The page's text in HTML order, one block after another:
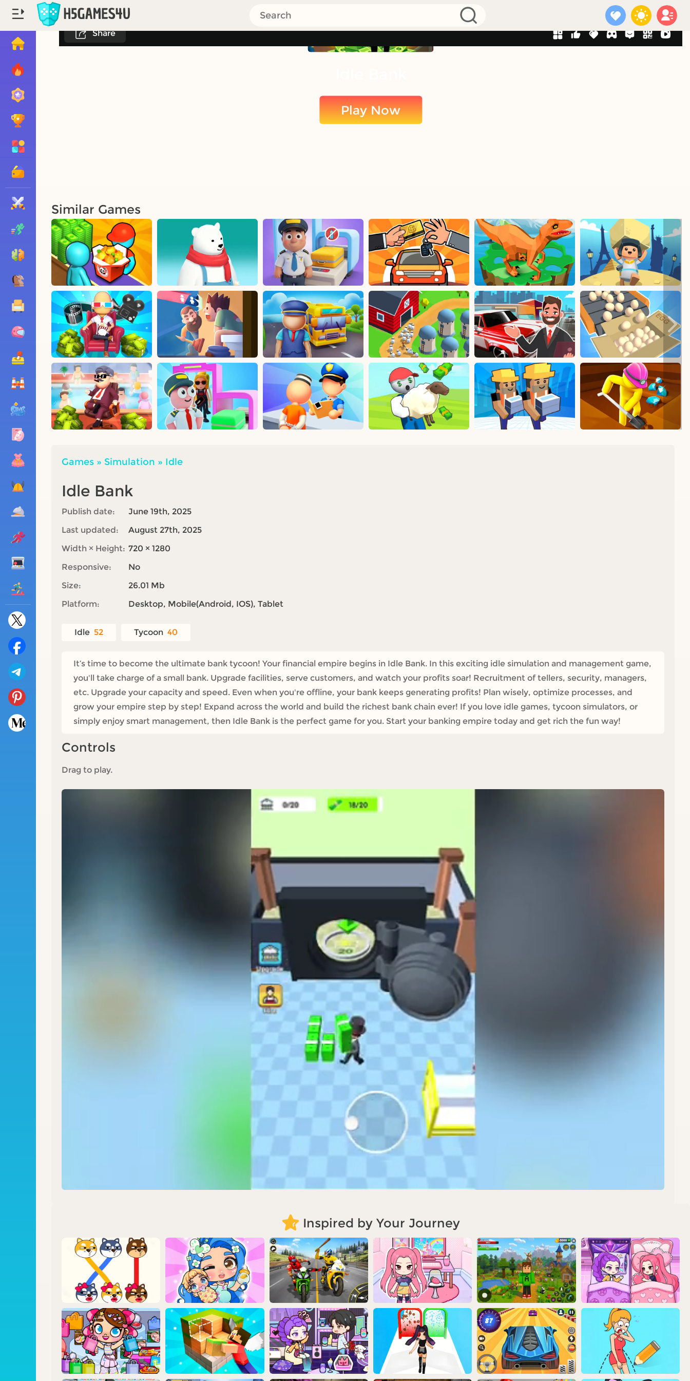
Play Now
Share
Similar Games
Games » Simulation » Idle
Idle Bank
Publish date:
June 19th, 2025
Last updated:
August 27th, 2025
Width × Height: 720 × 1280
Responsive:
No
Size:
26.01 Mb
Platform:
Desktop, Mobile(Android, IOS), Tablet
Idle 52 Tycoon 40
It’s time to become the ultimate bank tycoon! Your financial empire begins in Idle Bank. In this exciting idle simulation and management game,
you'll take charge of a small bank. Upgrade facilities, serve customers, and watch your profits soar! Recruitment of tellers, security, managers,
etc. Upgrade your capacity and speed. Even when you're offline, your bank keeps generating profits! Plan wisely, optimize processes, and
grow your empire step by step! Expand across the world and build the richest bank chain ever! If you love idle games, tycoon simulators, or
simply enjoy smart management, then Idle Bank is the perfect game for you. Start your banking empire today and get rich the fun way!
Controls
Drag to play.
Inspired by Your Journey